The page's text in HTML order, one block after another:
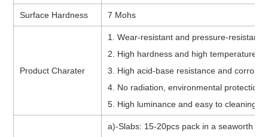
Surface Hardness 7 Mohs
Product Charater
1. Wear-resistant and pressure-resistant
2. High hardness and high temperature
3. High acid-base resistance and
4. No radiation, environmental protection
5. High luminance and easy to cleaning
a)-Slabs: 15-20pcs pack in a seaworth